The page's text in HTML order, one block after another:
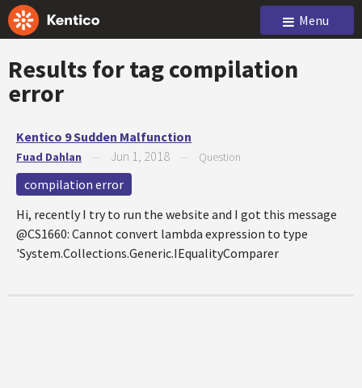
Menu
Results for tagcompilation
error
Kentico 9 Sudden Malfunction
Fuad Dahlan Jun 1, 2018 Question
compilation error
Hi, recently I try to run the website and I got this message
@CS1660: Cannot convert lambda expression to type
'System.Collections.Generic.IEqualityComparer